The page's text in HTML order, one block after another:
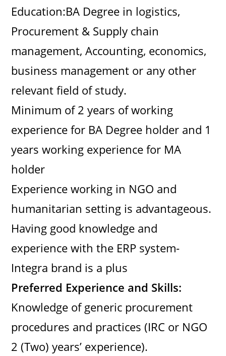
Education:BA Degree in logistics,
Procurement & Supply chain
management, Accounting, economics,
business management or any other
relevant field of study.
Minimum of 2 years of working
experience for BA Degree holder and 1
years working experience for MA
holder
Experience working in NGO and
humanitarian setting is advantageous.
Having good knowledge and
experience with the ERP system-
Integra brand is a plus
Preferred Experience and Skills:
Knowledge of generic procurement
procedures and practices (IRC or NGO
2 (Two) years’ experience).